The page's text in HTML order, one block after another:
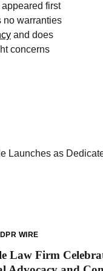
appeared first
no warranties
and does
concerns
Launches as
WIRE
Law Firm